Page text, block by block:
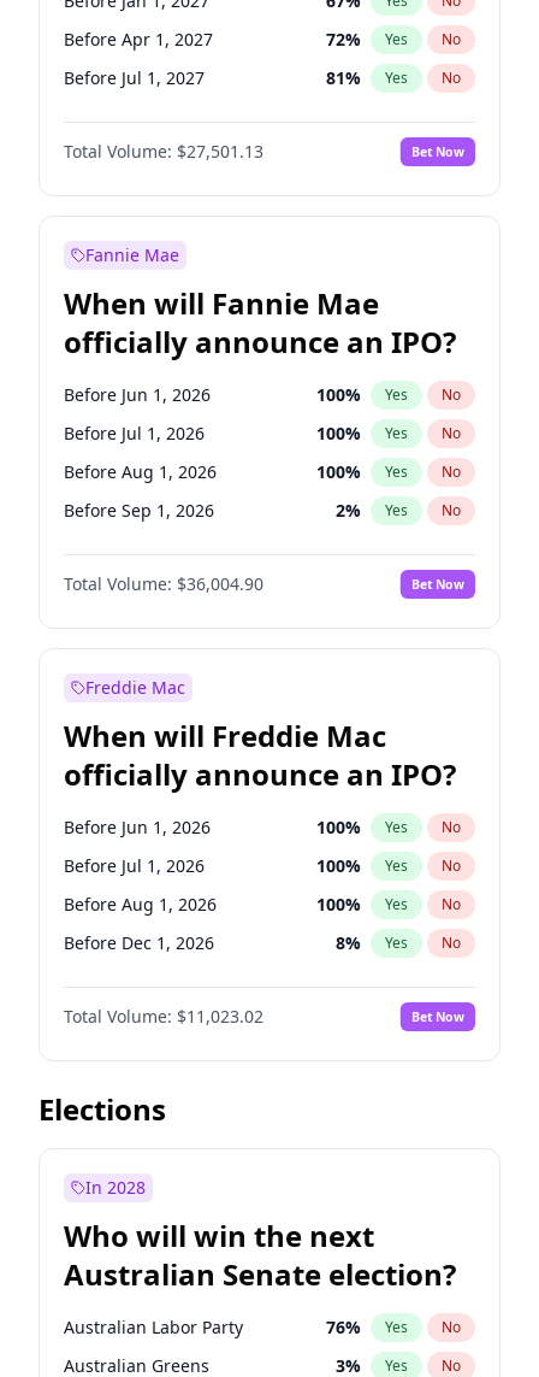
Before Apr 1, 2027 72% Yes No
Before Jul 1, 2027 81% Yes No
Before Oct 1, 2027 88%
Before Jan 1, 2028 No
Before Oct 1, 2026 20% Yes No
Total Volume: $27,501.13 Bet Now
Fannie Mae
When will Fannie Mae
officially announce an IPO?
Before Jun 1, 2026 100% Yes No
Before Jul 1, 2026 100% Yes No
Before Aug 1, 2026 100% Yes No
Before Sep 1, 2026 2% Yes No
Before Dec 1, 2026 8%
Before Nov 1, 2026 No
Before Oct 1, 2026 5% Yes No
Before Feb 1, 2027
Before Jan 1, 2027 11% Yes
Before Jun 1, 2027 34 % Yes No
Before Mar 1, 2027 15% Yes No
Before May 1, 2027 22% Yes No
Total Volume: $36,004.90 Bet Now
Freddie Mac
When will Freddie Mac
officially announce an IPO?
Before Jun 1, 2026 100% Yes No
Before Jul 1, 2026 100% Yes No
Before Aug 1, 2026 100% Yes No
Before Dec 1, 2026 8% Yes No
Before Nov 1, 2026 7%
Before Oct 1, 2026 No
Before Sep 1, 2026 5% Yes No
Before Apr 1, 2027
Before Jan 1, 2027
Before Mar 1, 2027 11%
Before May 1, 2027 13% Yes No
Total Volume: $11,023.02 Bet Now
Elections
In 2028
Who will win the next
Australian Senate election?
Australian Labor Party 76% Yes No
Australian Greens 3% Yes No